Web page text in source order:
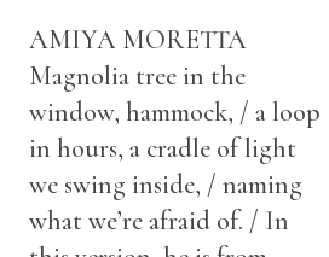
AMIYA MORETTA
Magnolia tree in the
window, hammock, / a loop
in hours, a cradle of light
we swing inside, / naming
what we’re afraid of. / In